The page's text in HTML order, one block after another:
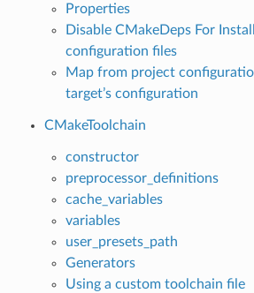
Properties
Disable CMakeDeps For
configuration files
Map from project
target’s configuration
CMakeToolchain
constructor
preprocessor_definitions
cache_variables
variables
user_presets_path
Generators
Using a custom toolchain file